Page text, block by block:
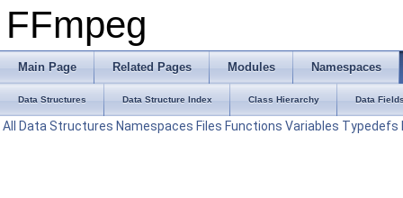
FFmpeg
Main Page Related Pages Modules Namespaces
Data Structures Data Structure Index Class Hierarchy Data
All Data Structures Namespaces Files Functions Variables Typedefs